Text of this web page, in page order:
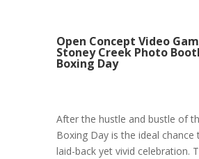
Open Concept Video
Stoney Creek Photo
Boxing Day
After the hustle and bustle of
Boxing Day is the ideal chance
laid-back yet vivid celebration.